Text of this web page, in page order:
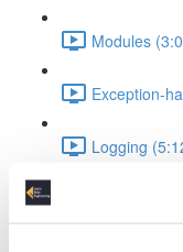
Modules
Exception-
Logging